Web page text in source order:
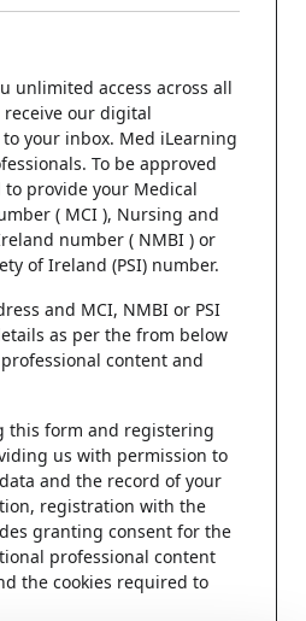
unlimited access across all
receive our digital
your inbox. Med iLearning
To be approved
to provide your Medical
( MCI ), Nursing and
number ( NMBI ) or
of Ireland (PSI) number.
and MCI, NMBI or PSI
as per the from below
content and
this form and registering
us with permission to
and the record of your
registration with the
granting consent for the
professional content
the cookies required to